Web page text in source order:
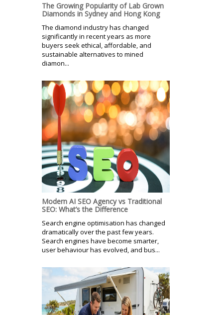
The Growing Popularity of Lab Grown
Diamonds in Sydney and Hong Kong
The diamond industry has changed
significantly in recent years as more
buyers seek ethical, affordable, and
sustainable alternatives to mined
diamon...
Modern AI SEO Agency vs Traditional
SEO: What’s the Difference
Search engine optimisation has changed
dramatically over the past few years.
Search engines have become smarter,
user behaviour has evolved, and bus...